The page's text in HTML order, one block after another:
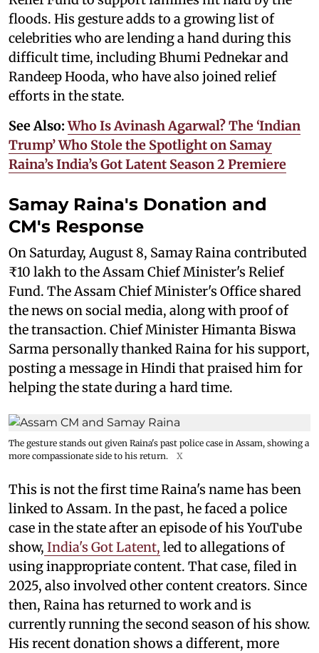
floods. His gesture adds to a growing list of
celebrities who are lending a hand during this
difficult time, including Bhumi Pednekar and
Randeep Hooda, who have also joined relief
efforts in the state.
See Also:Who Is Avinash Agarwal? The ‘Indian
Trump’ Who Stole the Spotlight on Samay
Raina’s India’s Got Latent Season 2 Premiere
Samay Raina's Donation and
CM's Response
On Saturday, August 8, Samay Raina contributed
₹10 lakh to the Assam Chief Minister's Relief
Fund. The Assam Chief Minister's Office shared
the news on social media, along with proof of
the transaction. Chief Minister Himanta Biswa
Sarma personally thanked Raina for his support,
posting a message in Hindi that praised him for
helping the state during a hard time.
The gesture stands out given Raina's past police case in Assam, showing a
more compassionate side to his return.
X
This is not the first time Raina's name has been
linked to Assam. In the past, he faced a police
case in the state after an episode of his YouTube
show, India's Got Latent, led to allegations of
using inappropriate content. That case, filed in
2025, also involved other content creators. Since
then, Raina has returned to work and is
currently running the second season of his show.
His recent donation shows a different, more